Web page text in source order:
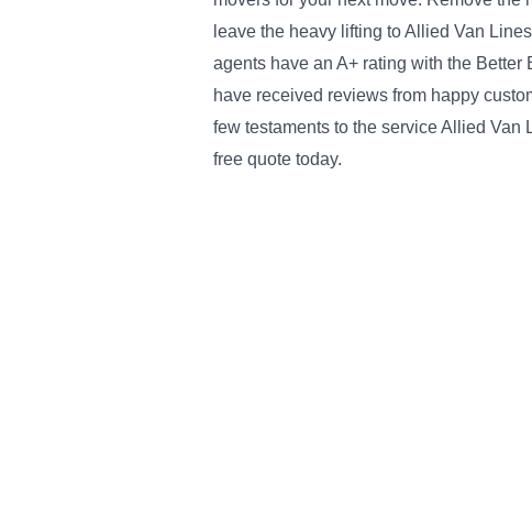
leave the heavy lifting to Allied Van
agents have an A+ rating with the Better
have received reviews from happy
few testaments to the service Allied Van
free quote today.